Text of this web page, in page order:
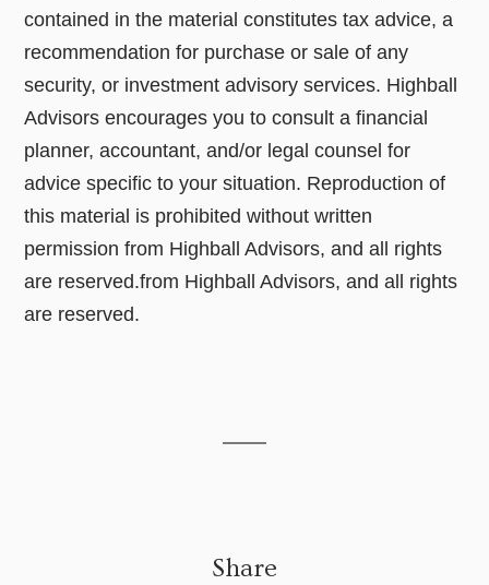
contained in the material constitutes tax advice, a
recommendation for purchase or sale of any
security, or investment advisory services. Highball
Advisors encourages you to consult a financial
planner, accountant, and/or legal counsel for
advice specific to your situation. Reproduction of
this material is prohibited without written
permission from Highball Advisors, and all rights
are reserved.from Highball Advisors, and all rights
are reserved.
Share